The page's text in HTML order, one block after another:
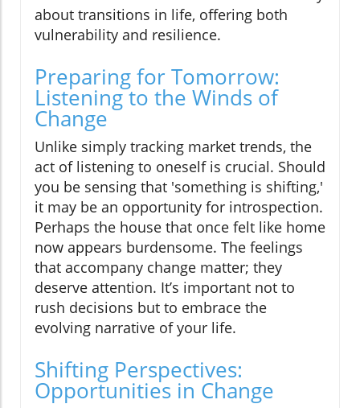
about transitions in life, offering both
vulnerability and resilience.
Preparing for Tomorrow:
Listening to the Winds of
Change
Unlike simply tracking market trends, the
act of listening to oneself is crucial. Should
you be sensing that 'something is shifting,'
it may be an opportunity for introspection.
Perhaps the house that once felt like home
now appears burdensome. The feelings
that accompany change matter; they
deserve attention. It’s important not to
rush decisions but to embrace the
evolving narrative of your life.
Shifting Perspectives:
Opportunities in Change